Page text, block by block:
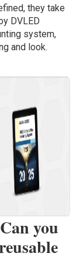
they take
DVLED
system,
and look.
you